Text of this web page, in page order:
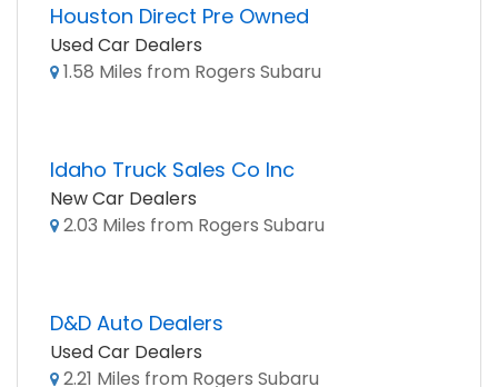
Houston Direct Pre Owned
Used Car Dealers
1.58 Miles from Rogers Subaru
Idaho Truck Sales Co Inc
New Car Dealers
2.03 Miles from Rogers Subaru
D&D Auto Dealers
Used Car Dealers
2.21 Miles from Rogers Subaru